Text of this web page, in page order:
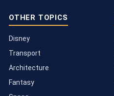
OTHER TOPICS
Disney
Transport
Architecture
Fantasy